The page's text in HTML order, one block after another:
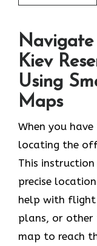
Navigate
Kiev
Using
Maps
When you
locating the
This
precise
help with flight
plans, or other
map to reach